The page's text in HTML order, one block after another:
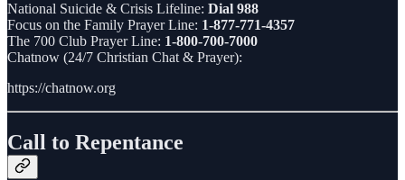
National Suicide & Crisis Lifeline: Dial 988
Focus on the Family Prayer Line: 1-877-771-4357
The 700 Club Prayer Line: 1-800-700-7000
Chatnow (24/7 Christian Chat & Prayer):
https://chatnow.org
Call to Repentance